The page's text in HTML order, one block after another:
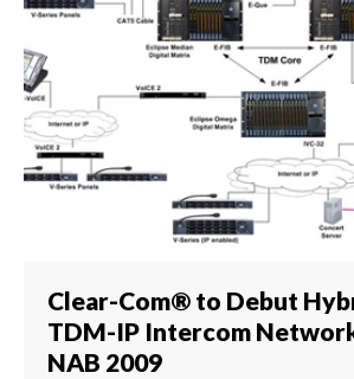
Clear-Com® to Debut
TDM-IP Intercom
NAB 2009